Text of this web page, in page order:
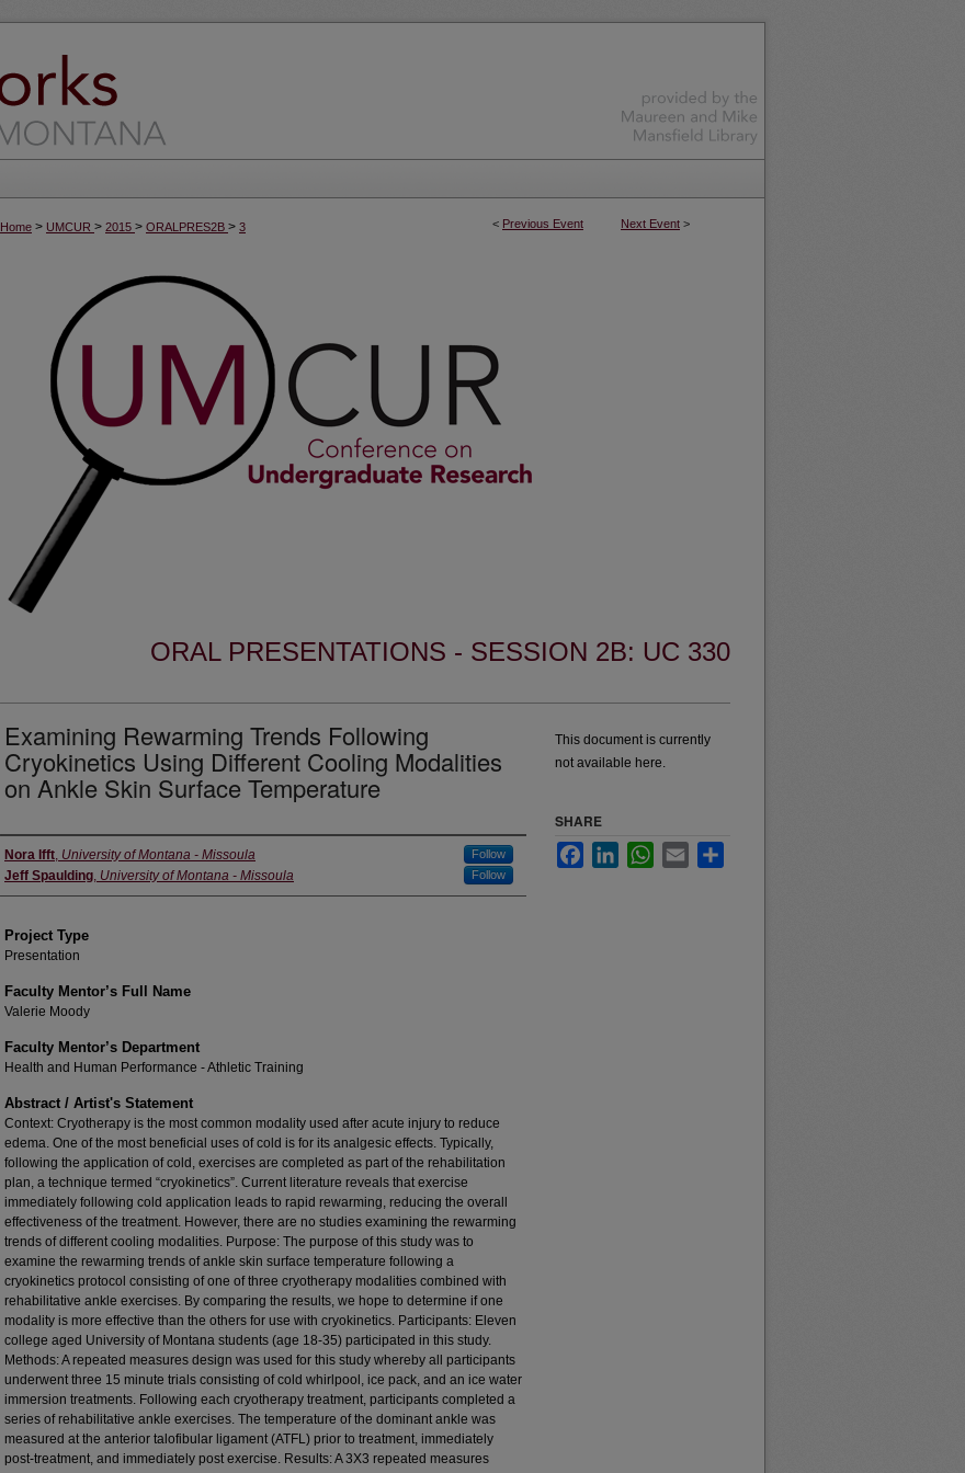
< Previous Event Next Event >
Home > UMCUR > 2015 > ORALPRES2B > 3
ORAL PRESENTATIONS - SESSION 2B: UC 330
Examining Rewarming Trends Following
Cryokinetics Using Different Cooling Modalities
on Ankle Skin Surface Temperature
Author Information
Nora Ifft, University of Montana - Missoula Follow
Jeff Spaulding, University of Montana - Missoula Follow
Project Type
Presentation
Faculty Mentor’s Full Name
Valerie Moody
Faculty Mentor’s Department
Health and Human Performance - Athletic Training
Abstract / Artist's Statement
Context: Cryotherapy is the most common modality used after acute injury to reduce
edema. One of the most beneficial uses of cold is for its analgesic effects. Typically,
following the application of cold, exercises are completed as part of the rehabilitation
plan, a technique termed “cryokinetics”. Current literature reveals that exercise
immediately following cold application leads to rapid rewarming, reducing the overall
effectiveness of the treatment. However, there are no studies examining the rewarming
trends of different cooling modalities. Purpose: The purpose of this study was to
examine the rewarming trends of ankle skin surface temperature following a
cryokinetics protocol consisting of one of three cryotherapy modalities combined with
rehabilitative ankle exercises. By comparing the results, we hope to determine if one
modality is more effective than the others for use with cryokinetics. Participants: Eleven
college aged University of Montana students (age 18-35) participated in this study.
Methods: A repeated measures design was used for this study whereby all participants
underwent three 15 minute trials consisting of cold whirlpool, ice pack, and an ice water
immersion treatments. Following each cryotherapy treatment, participants completed a
series of rehabilitative ankle exercises. The temperature of the dominant ankle was
measured at the anterior talofibular ligament (ATFL) prior to treatment, immediately
post-treatment, and immediately post exercise. Results: A 3X3 repeated measures
This document is currently
not available here.
SHARE
FacebookLinkedInWhatsApp
Email